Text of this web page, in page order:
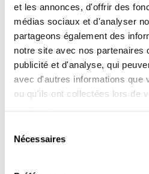
et les annonces, d'offrir des
médias sociaux et d'analyser
partageons également des
notre site avec nos partenaires
publicité et d'analyse, qui
avec d'autres informations que
ou qu'ils ont collectées lors de
Nécessaires
Objectives
Understand the principles and
and modern generative AI
Apply effective prompting
tools efficiently.
Design AI-driven workflows
business use cases.
Build automated workflows
without programming.
through no-code integrations.